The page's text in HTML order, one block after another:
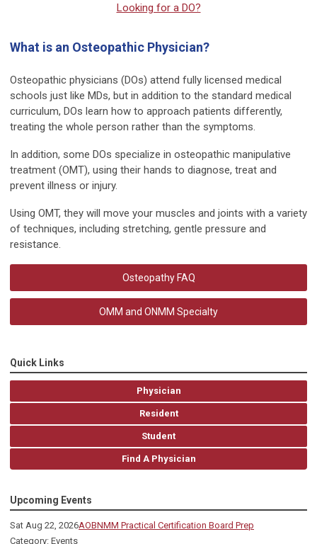
Looking for a DO?
What is an Osteopathic Physician?
Osteopathic physicians (DOs) attend fully licensed medical
schools just like MDs, but in addition to the standard medical
curriculum, DOs learn how to approach patients differently,
treating the whole person rather than the symptoms.
In addition, some DOs specialize in osteopathic manipulative
treatment (OMT), using their hands to diagnose, treat and
prevent illness or injury.
Using OMT, they will move your muscles and joints with a variety
of techniques, including stretching, gentle pressure and
resistance.
Osteopathy FAQ
OMM and ONMM Specialty
Quick Links
Physician
Resident
Student
Find A Physician
Upcoming Events
Sat Aug 22, 2026AOBNMM Practical Certification Board Prep
Category: Events